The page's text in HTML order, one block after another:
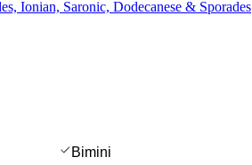
Ionian, Saronic, Dodecanese & Sporades
Bimini